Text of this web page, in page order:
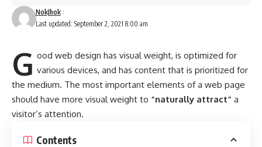
Last updated: September 2, 2021 8:00 am
NokJhok
G ood web design has visual weight, isoptimized for
various devices, and has content that is prioritized for
the medium. The most important elements of a web page
should have more visual weight to “naturally attract” a
visitor’s attention.
Contents